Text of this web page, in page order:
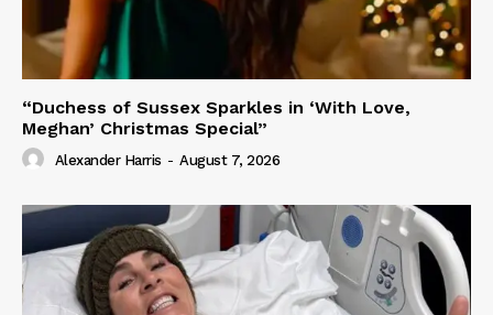
“Duchess of Sussex Sparkles in ‘With Love,
Meghan’ Christmas Special”
Alexander Harris - August 7, 2026